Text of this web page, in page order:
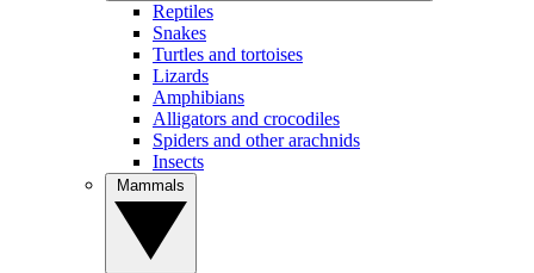
Reptiles
Snakes
Turtles and tortoises
Lizards
Amphibians
Alligators and crocodiles
Spiders and other arachnids
Insects